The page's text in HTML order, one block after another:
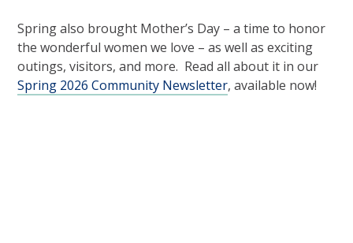
Spring also brought Mother’s Day – a time to honor
the wonderful women we love – as well as exciting
outings, visitors, and more. Read all about it in our
Spring 2026 Community Newsletter, available now!